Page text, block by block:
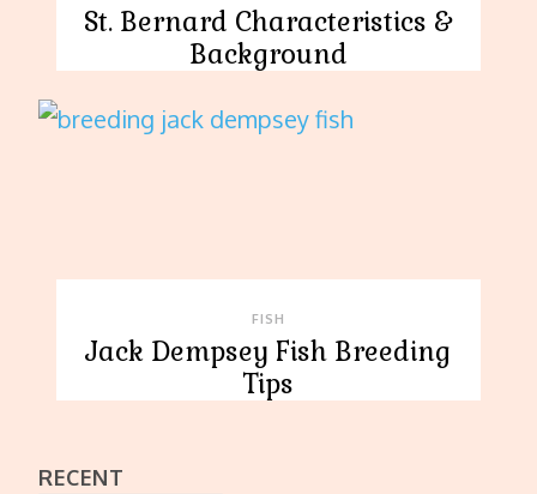
St. Bernard Characteristics &
Background
FISH
Jack Dempsey Fish Breeding
Tips
RECENT